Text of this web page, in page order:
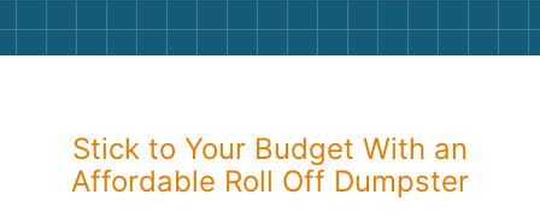
Stick to Your Budget With an
Affordable Roll Off Dumpster